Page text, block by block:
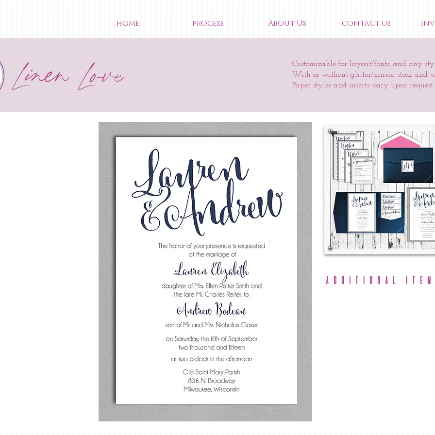
home process About Us contact us
Linen Love
Customizable for layout/fonts, and any
With or without glitter/mirror stock and
Paper styles and inserts vary upon request.
Additional